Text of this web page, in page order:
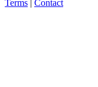
Terms | Contact